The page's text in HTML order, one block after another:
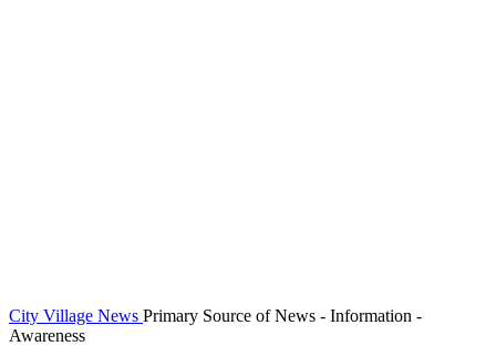
City Village News Primary Source of News - Information -
Awareness